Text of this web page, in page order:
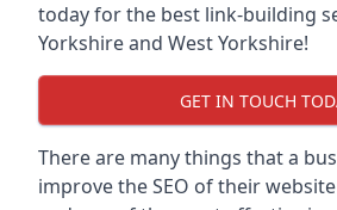
today for the best link-building
Yorkshire and West Yorkshire!
GET IN TOUCH
There are many things that a
improve the SEO of their